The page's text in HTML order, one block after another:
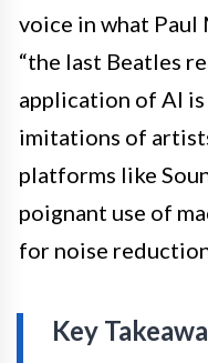
voice in what
“the last Beatles
application of AI
imitations of
platforms like
poignant use of
for noise
Key